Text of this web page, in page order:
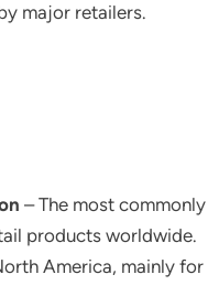
major retailers.
– The most commonly
products worldwide.
America, mainly for